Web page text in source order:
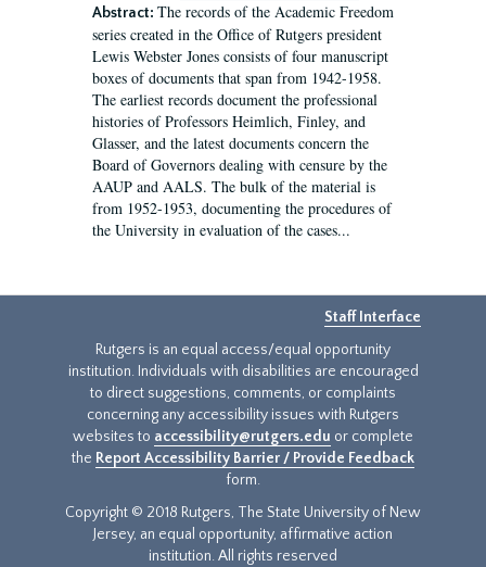
Abstract: The records of the Academic Freedom
series created in the Office of Rutgers president
Lewis Webster Jones consists of four manuscript
boxes of documents that span from 1942-1958.
The earliest records document the professional
histories of Professors Heimlich, Finley, and
Glasser, and the latest documents concern the
Board of Governors dealing with censure by the
AAUP and AALS. The bulk of the material is
from 1952-1953, documenting the procedures of
the University in evaluation of the cases...
Staff Interface
Rutgers is an equal access/equal opportunity
institution. Individuals with disabilities are encouraged
to direct suggestions, comments, or complaints
concerning any accessibility issues with Rutgers
websites to accessibility@rutgers.edu or complete
the Report Accessibility Barrier / Provide Feedback
form.
Copyright © 2018 Rutgers, The State University of New
Jersey, an equal opportunity, affirmative action
institution. All rights reserved